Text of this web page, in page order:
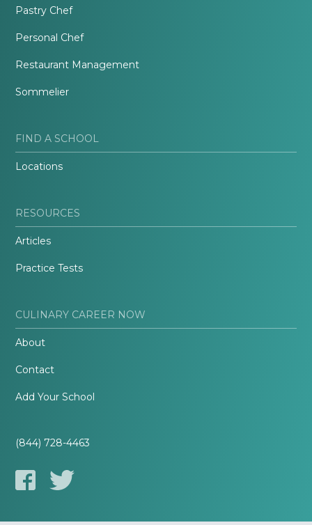
Pastry Chef
Personal Chef
Restaurant Management
Sommelier
FIND A SCHOOL
Locations
RESOURCES
Articles
Practice Tests
CULINARY CAREER NOW
About
Contact
Add Your School
(844) 728-4463